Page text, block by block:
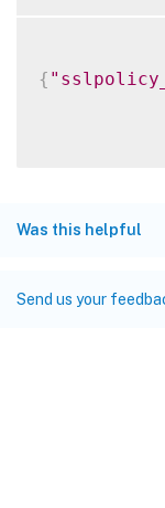
{
Was this helpful
Send us your